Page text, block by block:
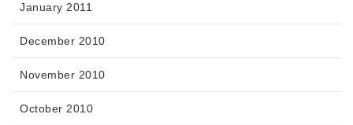
January 2011
December 2010
November 2010
October 2010